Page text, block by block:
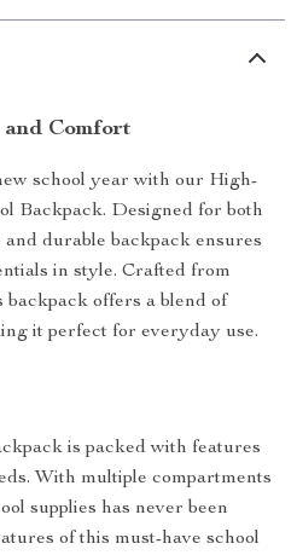
Comfort
school year with our High-
Backpack. Designed for both
durable backpack ensures
in style. Crafted from
offers a blend of
it perfect for everyday use.
is packed with features
With multiple compartments
supplies has never been
of this must-have school